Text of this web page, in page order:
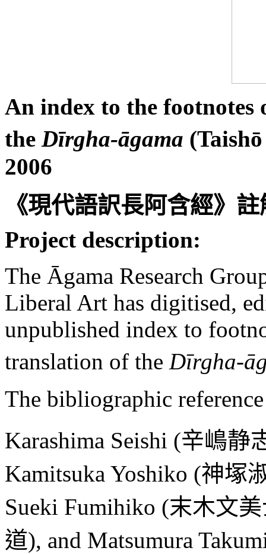
An index to the footnotes
the Dīrgha-āgama
2006
《現代語訳長阿含經》
Project description:
The Āgama Research
Liberal Art has digitised,
unpublished index to
translation of the Dīrgha-
The bibliographic
Karashima Seishi (辛嶋静
Kamitsuka Yoshiko (神塚
Sueki Fumihiko (末木文
道), and Matsumura